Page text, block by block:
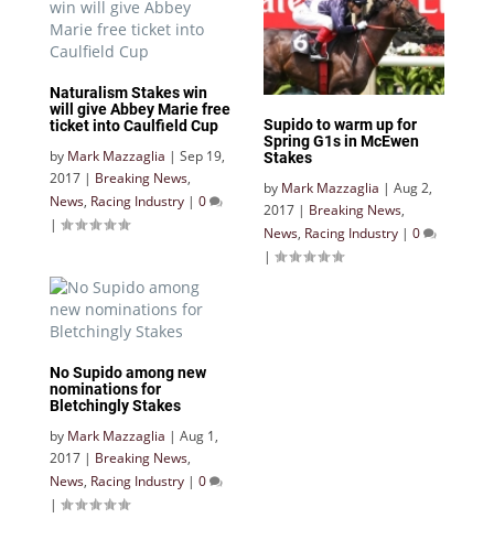
Naturalism Stakes win
will give Abbey Marie free
ticket into Caulfield Cup
by Mark Mazzaglia | Sep 19,
2017 | Breaking News,
News, Racing Industry | 0
|
Supido to warm up for
Spring G1s in McEwen
Stakes
by Mark Mazzaglia | Aug 2,
2017 | Breaking News,
News, Racing Industry | 0
|
No Supido among new
nominations for
Bletchingly Stakes
by Mark Mazzaglia | Aug 1,
2017 | Breaking News,
News, Racing Industry | 0
|